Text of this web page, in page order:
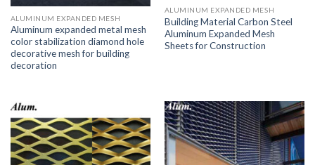
ALUMINUM EXPANDED MESH
Aluminum expanded metal mesh
color stabilization diamond hole
decorative mesh for building
decoration
ALUMINUM EXPANDED MESH
Building Material Carbon Steel
Aluminum Expanded Mesh
Sheets for Construction